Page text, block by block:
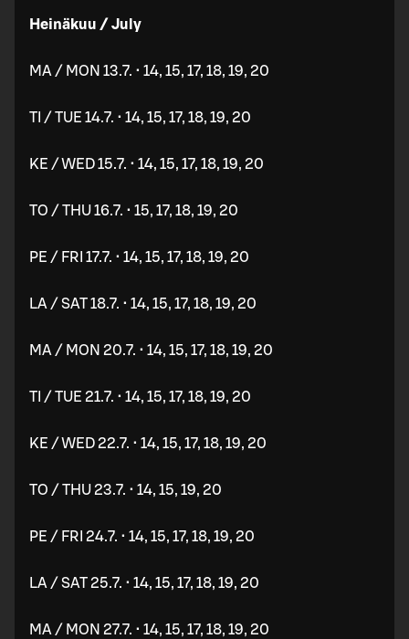
Heinäkuu / July
MA / MON 13.7. • 14, 15, 17, 18, 19, 20
TI / TUE 14.7. • 14, 15, 17, 18, 19, 20
KE / WED 15.7. • 14, 15, 17, 18, 19, 20
TO / THU 16.7. • 15, 17, 18, 19, 20
PE / FRI 17.7. • 14, 15, 17, 18, 19, 20
LA / SAT 18.7. • 14, 15, 17, 18, 19, 20
MA / MON 20.7. • 14, 15, 17, 18, 19, 20
TI / TUE 21.7. • 14, 15, 17, 18, 19, 20
KE / WED 22.7. • 14, 15, 17, 18, 19, 20
TO / THU 23.7. • 14, 15, 19, 20
PE / FRI 24.7. • 14, 15, 17, 18, 19, 20
LA / SAT 25.7. • 14, 15, 17, 18, 19, 20
MA / MON 27.7. • 14, 15, 17, 18, 19, 20